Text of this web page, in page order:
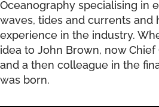
Oceanography specialising in
waves, tides and currents and
experience in the industry.
idea to John Brown, now
and a then colleague in the
was born.